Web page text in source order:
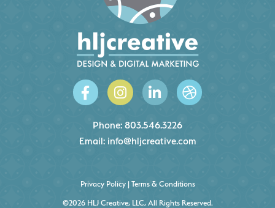
Phone: 803.546.3226
Email: info@hljcreative.com
Privacy Policy| Terms & Conditions
©2026 HLJ Creative, LLC, All Rights Reserved.